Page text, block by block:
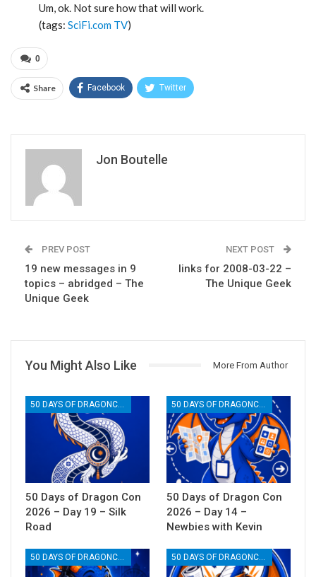
Um, ok. Not sure how that will work.
(tags: SciFi.com TV)
0
Share Facebook Twitter
Jon Boutelle
PREV POST
19 new messages in 9
topics – abridged – The
Unique Geek
NEXT POST
links for 2008-03-22 –
The Unique Geek
You Might Also Like More From Author
50 Days of Dragon Con
2026 – Day 19 – Silk
Road
50 Days of Dragon Con
2026 – Day 14 –
Newbies with Kevin